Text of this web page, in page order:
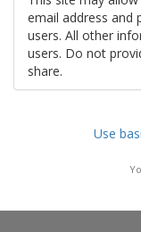
email address and
users. All other
users. Do not
share.
Use